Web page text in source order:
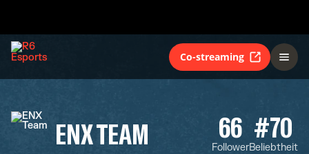
Co-streaming
ENX TEAM 66
Follower
#70
Beliebtheit